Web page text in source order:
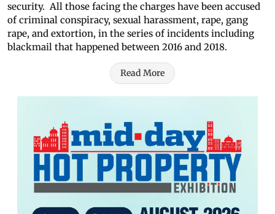
security. All those facing the charges have been accused
of criminal conspiracy, sexual harassment, rape, gang
rape, and extortion, in the series of incidents including
blackmail that happened between 2016 and 2018.
Read More